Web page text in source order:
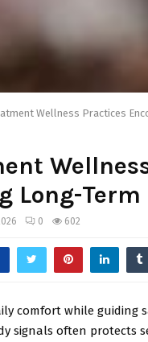
Wellness Practices
Long-
0 602
comfort while guiding
signals often protects